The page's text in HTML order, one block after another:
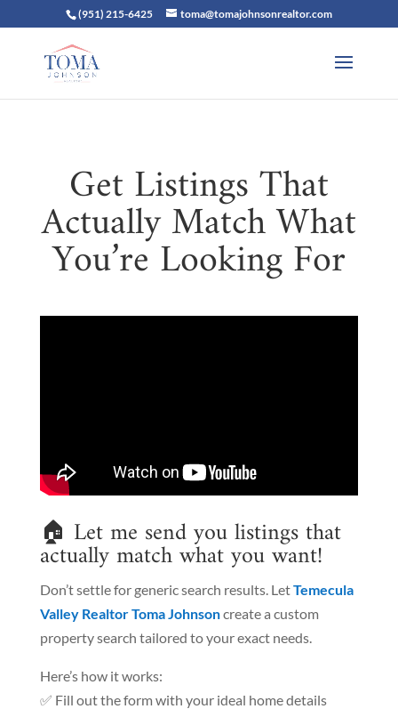
(951) 215-6425 toma@tomajohnsonrealtor.com
Get Listings That
Actually Match What
You’re Looking For
🏠 Let me send you listings that
actually match what you want!
Don’t settle for generic search results. LetTemecula
Valley Realtor Toma Johnsoncreate a custom
property search tailored to your exact needs.
Here’s how it works:
✅ Fill out the form with your ideal home details